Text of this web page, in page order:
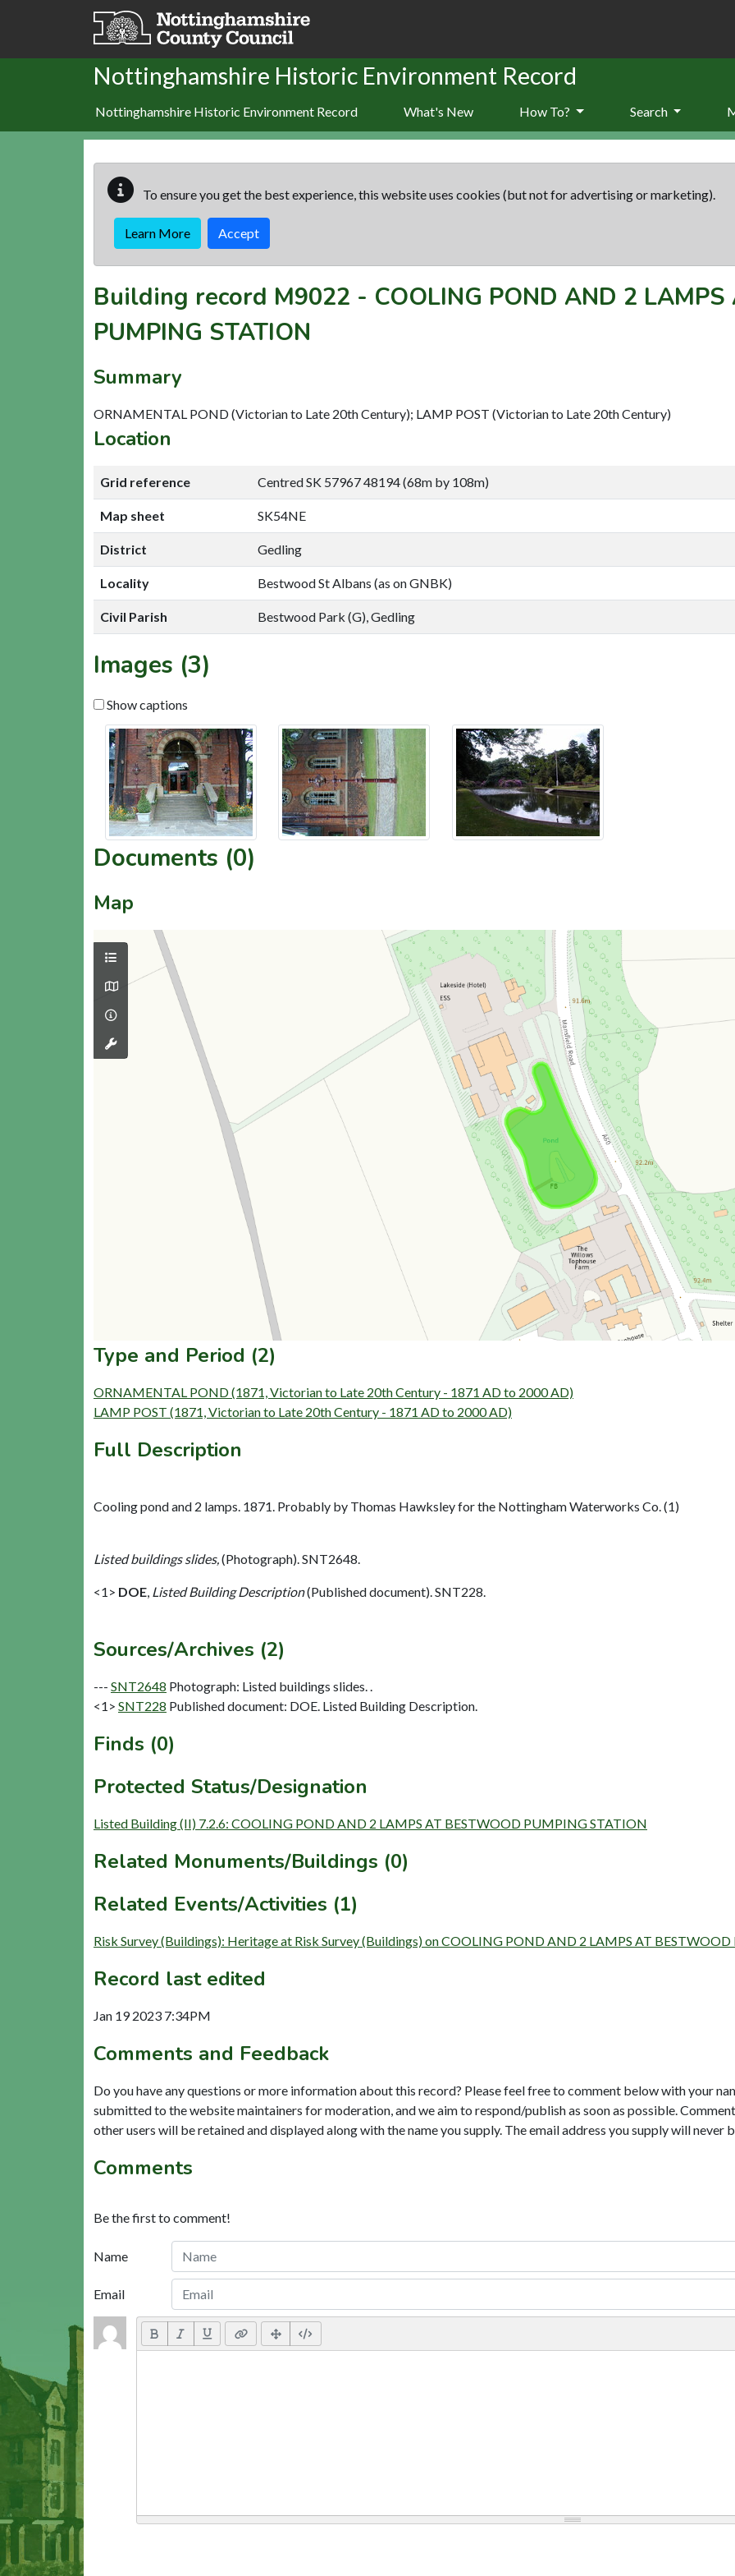
Skip to main content
Nottinghamshire Historic Environment Record
Nottinghamshire Historic Environment Record What's New How To? Search
To ensure you get the best experience, this website uses cookies (but not for advertising or marketing).
Learn More Accept
Building record M9022 - COOLING POND AND 2
PUMPING STATION
Summary
ORNAMENTAL POND (Victorian to Late 20th Century); LAMP POST (Victorian to Late 20th Century)
Location
Grid reference Centred SK 57967 48194 (68m by 108m)
Map sheet SK54NE
District Gedling
Locality Bestwood St Albans (as on GNBK)
Civil Parish Bestwood Park (G), Gedling
Images (3)
Show captions
Documents (0)
Map
Type and Period (2)
ORNAMENTAL POND (1871, Victorian to Late 20th Century - 1871 AD to 2000 AD)
LAMP POST (1871, Victorian to Late 20th Century - 1871 AD to 2000 AD)
Full Description
Cooling pond and 2 lamps. 1871. Probably by Thomas Hawksley for the Nottingham Waterworks Co. (1)
Listed buildings slides,(Photograph). SNT2648.
<1> DOE, Listed Building Description(Published document). SNT228.
Sources/Archives (2)
--- SNT2648 Photograph: Listed buildings slides. .
<1> SNT228 Published document: DOE. Listed Building Description.
Finds (0)
Protected Status/Designation
Listed Building (II) 7.2.6: COOLING POND AND 2 LAMPS AT BESTWOOD PUMPING STATION
Related Monuments/Buildings (0)
Related Events/Activities (1)
Risk Survey (Buildings): Heritage at Risk Survey (Buildings) on COOLING POND AND 2 LAMPS AT
Record last edited
Jan 19 2023 7:34PM
Comments and Feedback
Do you have any questions or more information about this record? Please feel free to comment below with your
submitted to the website maintainers for moderation, and we aim to respond/publish as soon as possible.
other users will be retained and displayed along with the name you supply. The email address you supply will never
Comments
Be the first to comment!
Name
Email